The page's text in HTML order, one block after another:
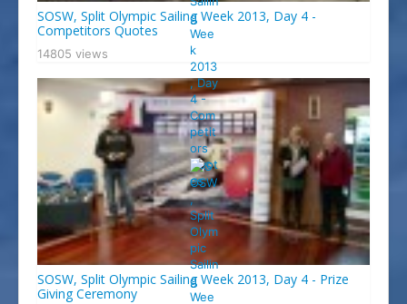
SOSW, Split Olympic Sailing Week 2013, Day 4 -
Competitors Quotes
14805 views
SOSW, Split Olympic Sailing Week 2013, Day 4 - Prize
Giving Ceremony